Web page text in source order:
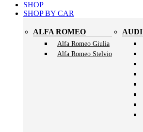
SHOP
SHOP BY CAR
ALFA ROMEO
Alfa Romeo Giulia
Alfa Romeo Stelvio
AUDI